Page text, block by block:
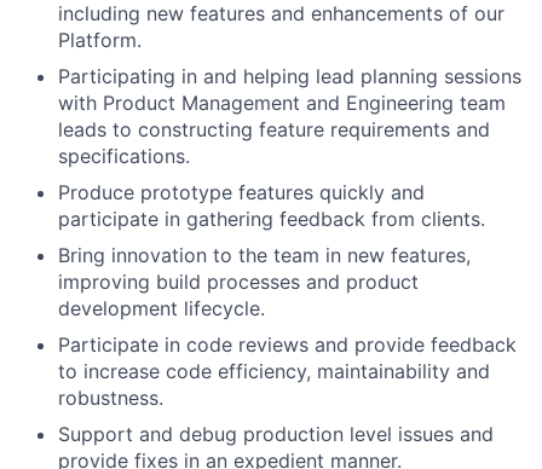
including new features and enhancements of our
Platform.
Participating in and helping lead planning sessions
with Product Management and Engineering team
leads to constructing feature requirements and
specifications.
Produce prototype features quickly and
participate in gathering feedback from clients.
Bring innovation to the team in new features,
improving build processes and product
development lifecycle.
Participate in code reviews and provide feedback
to increase code efficiency, maintainability and
robustness.
Support and debug production level issues and
provide fixes in an expedient manner.